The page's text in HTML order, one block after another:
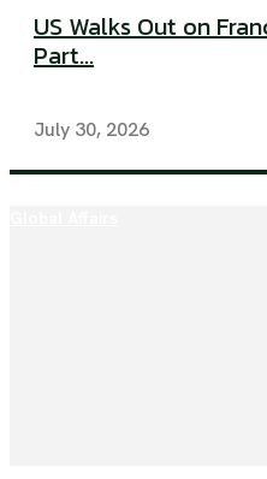
US Walks Out on
Part...
July 30, 2026